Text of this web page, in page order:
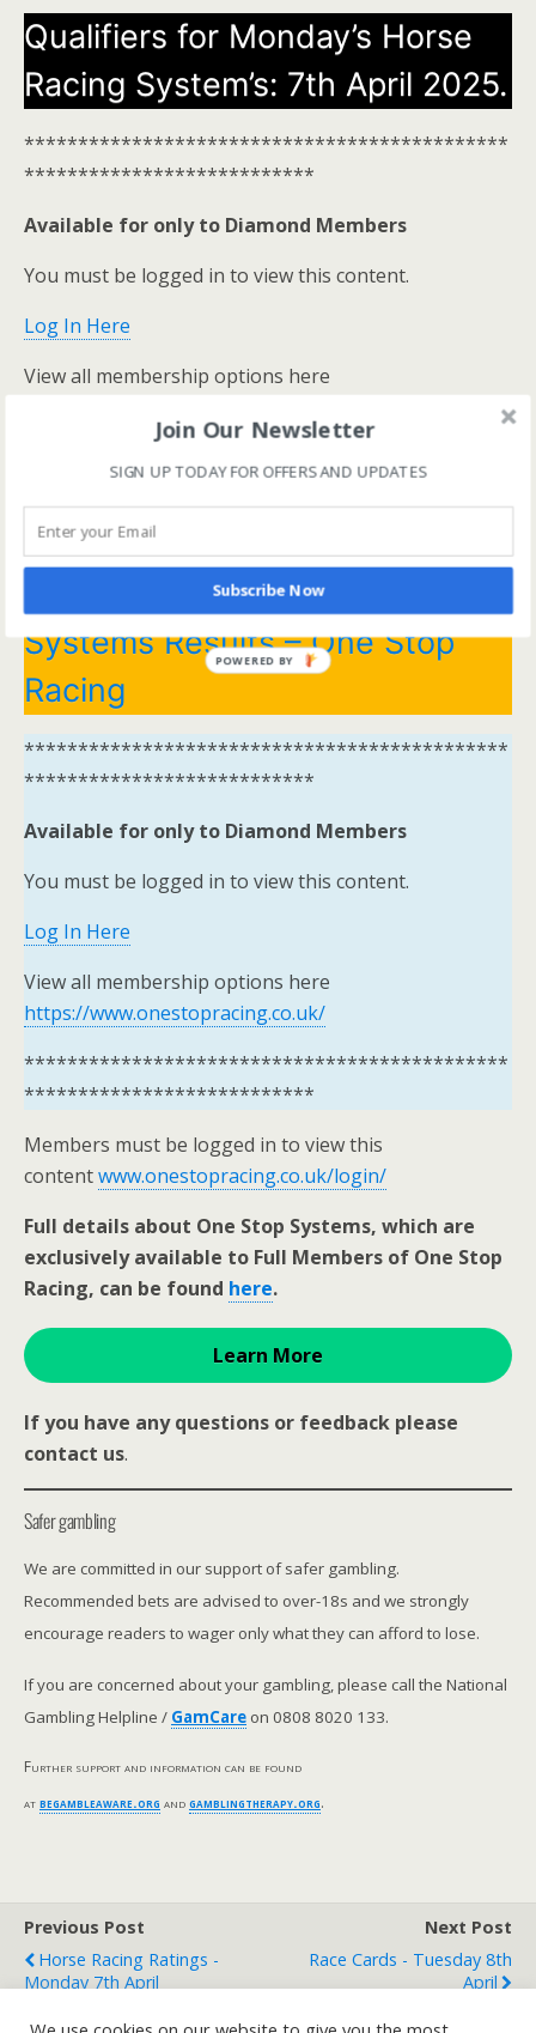
Qualifiers for Monday’s Horse
Racing System’s: 7th April 2025.
*********************************************
***************************
Available for only to Diamond Members
You must be logged in to view this content.
Log In Here
View all membership options here
Systems Winners have been
moved to hereTips and
Systems Results – One Stop
Racing
*********************************************
***************************
Available for only to Diamond Members
You must be logged in to view this content.
Log In Here
View all membership options here
https://www.onestopracing.co.uk/
*********************************************
***************************
Members must be logged in to view this
contentwww.onestopracing.co.uk/login/
Full details about One Stop Systems, which are
exclusively available to Full Members of One Stop
Racing, can be found here.
Learn More
If you have any questions or feedback please
contact us.
Safer gambling
We are committed in our support of safer gambling.
Recommended bets are advised to over-18s and we strongly
encourage readers to wager only what they can afford to lose.
If you are concerned about your gambling, please call the National
Gambling Helpline / GamCare on 0808 8020 133.
Further support and information can be found
atbegambleaware.org andgamblingtherapy.org.
Previous Post
Horse Racing Ratings -
Monday 7th April
Next Post
Race Cards - Tuesday 8th
April
Join Our Newsletter
SIGN UP TODAY FOR OFFERS AND UPDATES
Subscribe Now
POWERED BY